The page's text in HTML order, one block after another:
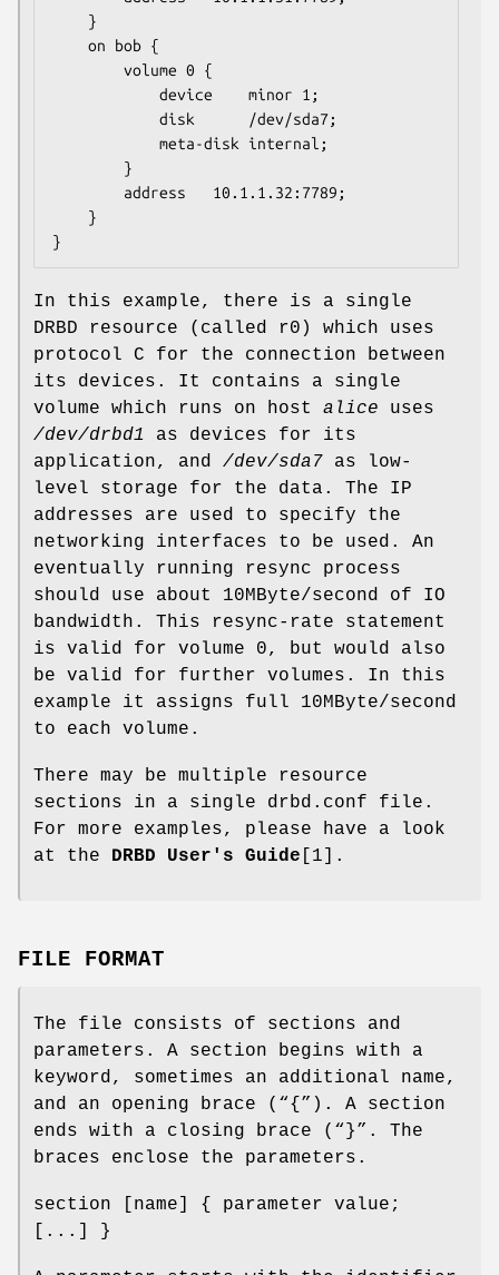
}
In this example, there is a single
DRBD resource (called r0) which uses
protocol C for the connection between
its devices. It contains a single
volume which runs on host alice uses
/dev/drbd1 as devices for its
application, and /dev/sda7 as low-
level storage for the data. The IP
addresses are used to specify the
networking interfaces to be used. An
eventually running resync process
should use about 10MByte/second of IO
bandwidth. This resync-rate statement
is valid for volume 0, but would also
be valid for further volumes. In this
example it assigns full 10MByte/second
to each volume.
There may be multiple resource
sections in a single drbd.conf file.
For more examples, please have a look
at the DRBD User's Guide [1].
FILE FORMAT
The file consists of sections and
parameters. A section begins with a
keyword, sometimes an additional name,
and an opening brace (“{”). A section
ends with a closing brace (“}”. The
braces enclose the parameters.
section [name] { parameter value;
[...] }